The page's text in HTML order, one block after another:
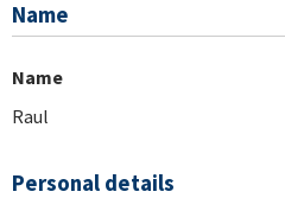
Name
Name
Raul
Personal details